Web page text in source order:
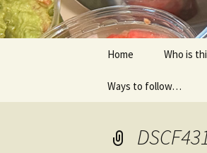
Home Who is
About..
Ways to follow…